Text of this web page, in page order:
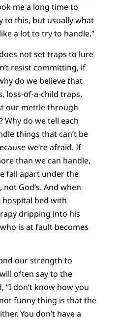
me a long time to
to this, but usually what
a lot to try to handle.”
not set traps to lure
resist committing, if
do we believe that
loss-of-a-child traps,
our mettle through
Why do we tell each
things that can’t be
we’re afraid. If
than we can handle,
fall apart under the
God’s. And when
hospital bed with
dripping into his
is at fault becomes
our strength to
often say to the
“I don’t know how you
funny thing is that the
You don’t have a